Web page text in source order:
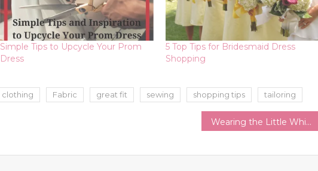
Simple Tips to Upcycle Your Prom
Dress
5 Top Tips for Bridesmaid Dress
Shopping
clothing Fabric great fit sewing shopping tips tailoring
Wearing the Little White Dress All Year | Style Tips to Extend the LWD through the Changing Seasons